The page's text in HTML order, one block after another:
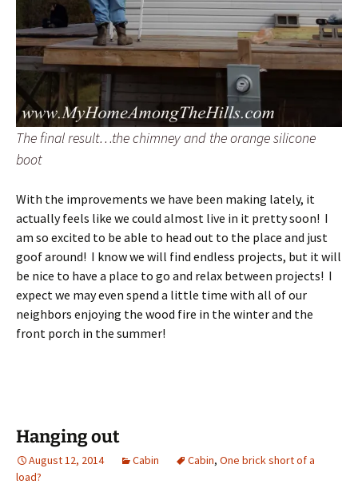
The final result…the chimney and the orange silicone
boot
With the improvements we have been making lately, it
actually feels like we could almost live in it pretty soon! I
am so excited to be able to head out to the place and just
goof around! I know we will find endless projects, but it will
be nice to have a place to go and relax between projects! I
expect we may even spend a little time with all of our
neighbors enjoying the wood fire in the winter and the
front porch in the summer!
Hanging out
August 12, 2014 Cabin Cabin, One brick short of a
load?